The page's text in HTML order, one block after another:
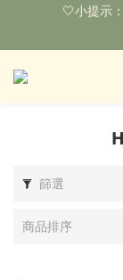
🌟購物滿
🌟購物滿
篩選
商品排序